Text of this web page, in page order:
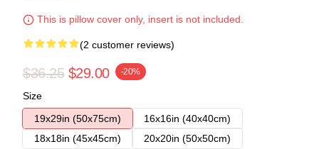
This is pillow cover only, insert is not included.
(2 customer reviews)
$36.25 $29.00 -20%
Size
19x29in (50x75cm)
16x16in (40x40cm)
18x18in (45x45cm)
20x20in (50x50cm)